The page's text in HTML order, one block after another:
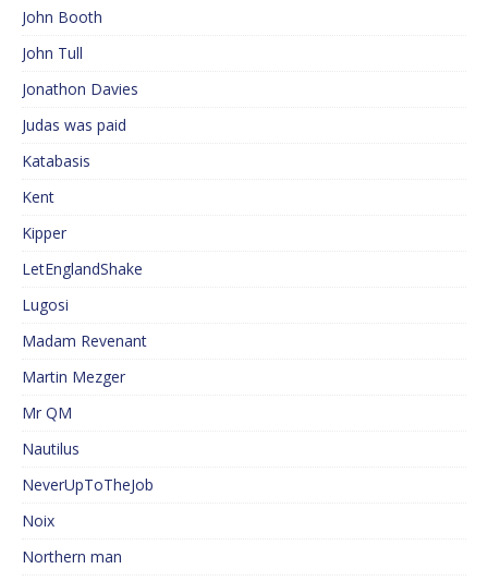
John Booth
John Tull
Jonathon Davies
Judas was paid
Katabasis
Kent
Kipper
LetEnglandShake
Lugosi
Madam Revenant
Martin Mezger
Mr QM
Nautilus
NeverUpToTheJob
Noix
Northern man